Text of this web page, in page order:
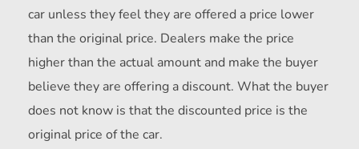
car unless they feel they are offered a price lower
than the original price. Dealers make the price
higher than the actual amount and make the buyer
believe they are offering a discount. What the buyer
does not know is that the discounted price is the
original price of the car.